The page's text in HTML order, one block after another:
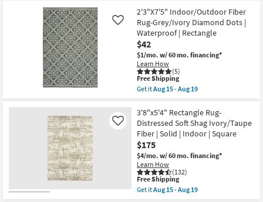
14
|
Lattice
as
soon
as
Aug
07
-
Aug
11
Free
Shipping
6'7"X9'2"
Indoor/Outdoor
Fiber
Rug-
Spruce
Lattice
Black
|
Low
Pile
|
Traffic
|
UV
Resistant
|
Rectangle
|
Square
|
Geometric
as
2'3"X7'5" Indoor/Outdoor Fiber
Rug-Grey/Ivory Diamond Dots |
Waterproof | Rectangle
$42
$1/mo. w/ 60 mo. financing*
Learn How
(5)
Like
This
item
qualifies
Free
Shipping
Free Shipping
Get itAug 15 - Aug 19
2'3"X7'5"
Indoor/Outdoor
Fiber
Rug-
Grey/Ivory
Diamond
Dots
|
Waterproof
|
Rectangle
3'8"x5'4" Rectangle Rug-
Distressed Soft Shag Ivory/Taupe
Fiber | Solid | Indoor | Square
$175
$4/mo. w/ 60 mo. financing*
Learn How
(132)
Like
This
item
qualifies
Free Shipping
Get itAug 15 - Aug 19